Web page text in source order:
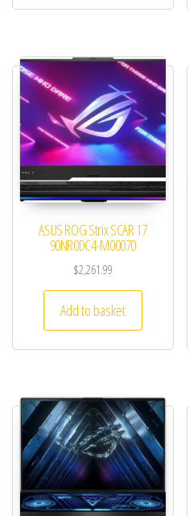
ASUS ROG Strix SCAR 17
90NR0DC4-M00070
$2,261.99
Add to basket